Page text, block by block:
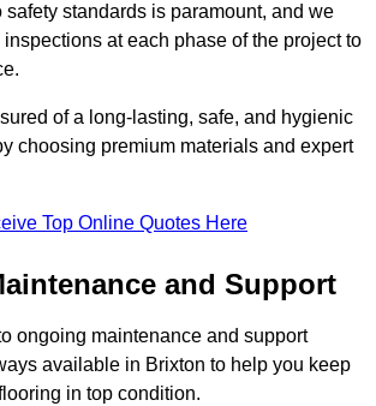
safety standards is paramount, and we
at each phase of the project to
of a long-lasting, safe, and hygienic
choosing premium materials and expert
Top Online Quotes Here
and Support
ongoing maintenance and support
available in Brixton to help you keep
in top condition.